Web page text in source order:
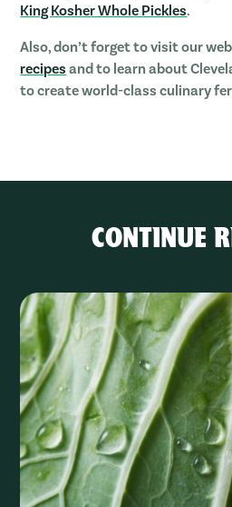
King Kosher Whole Pickles.
Also, don’t forget to visit our
recipes and to learn about
to create world-class culinary
CONTINUE